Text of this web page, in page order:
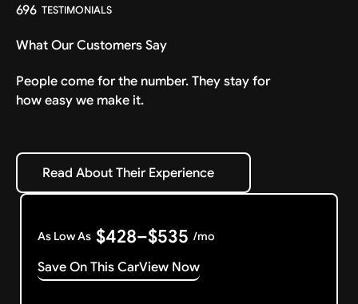
696 TESTIMONIALS
What Our Customers Say
People come for the number. They stay for
how easy we make it.
Read About Their Experience
Read About Their Experience
As Low As $428–$535 /mo
Save On This CarView Now